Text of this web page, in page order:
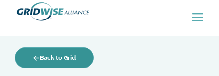
Back to Grid